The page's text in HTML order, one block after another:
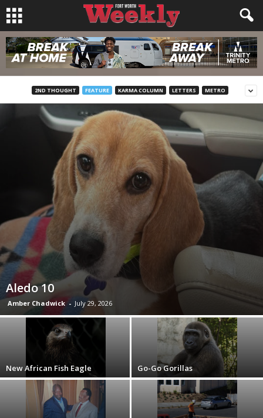
2ND THOUGHT FEATURE KARMA COLUMN LETTERS METRO
Aledo 10
Amber Chadwick - July 29, 2026
New African Fish Eagle Go-Go Gorillas